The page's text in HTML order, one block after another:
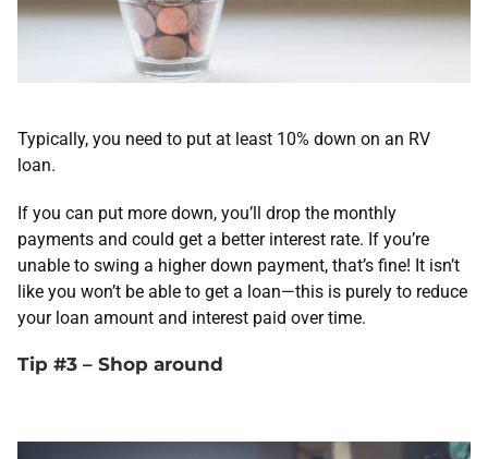
Typically, you need to put at least 10% down on an RV
loan.
If you can put more down, you’ll drop the monthly
payments and could get a better interest rate. If you’re
unable to swing a higher down payment, that’s fine! It isn’t
like you won’t be able to get a loan—this is purely to reduce
your loan amount and interest paid over time.
Tip #3 – Shop around